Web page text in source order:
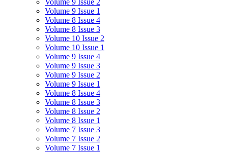
Volume 9 Issue 2
Volume 9 Issue 1
Volume 8 Issue 4
Volume 8 Issue 3
Volume 10 Issue 2
Volume 10 Issue 1
Volume 9 Issue 4
Volume 9 Issue 3
Volume 9 Issue 2
Volume 9 Issue 1
Volume 8 Issue 4
Volume 8 Issue 3
Volume 8 Issue 2
Volume 8 Issue 1
Volume 7 Issue 3
Volume 7 Issue 2
Volume 7 Issue 1